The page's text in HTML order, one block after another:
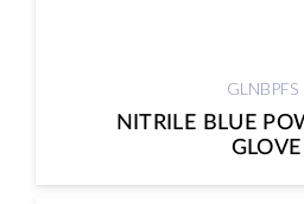
GLNBPFS
NITRILE BLUE
GLOVE